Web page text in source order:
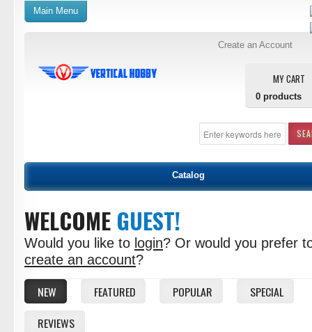
Create an Account
MY CART
0 products
Main Menu
Catalog
WELCOME GUEST!
Would you like to login? Or would you prefer
create an account?
NEW FEATURED POPULAR
SPECIAL
REVIEWS